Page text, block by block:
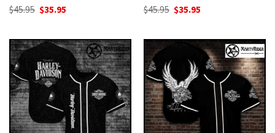
$45.95 Original
price
$35.95
$45.95 Original
price
$35.95